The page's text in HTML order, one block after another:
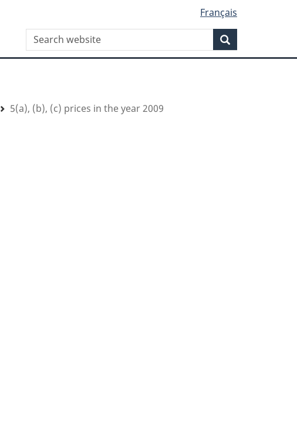
Français
WxT
Search
Search
5(a), (b), (c) prices in the year 2009